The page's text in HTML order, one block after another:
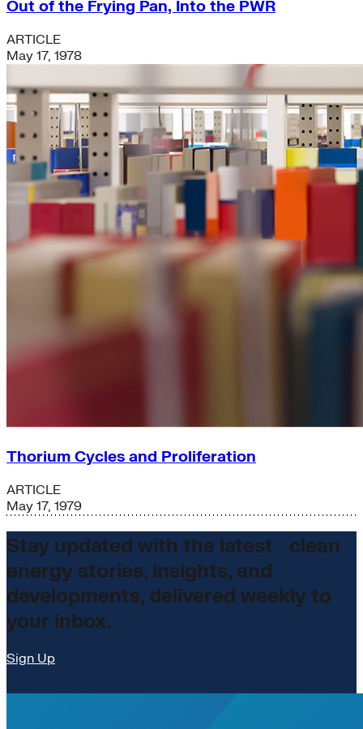
Out of the Frying Pan, Into the PWR
ARTICLE
May 17, 1978
Thorium Cycles and Proliferation
ARTICLE
May 17, 1979
Stay updated with the latest clean
energy stories, insights, and
developments, delivered weekly to
your inbox.
Sign Up